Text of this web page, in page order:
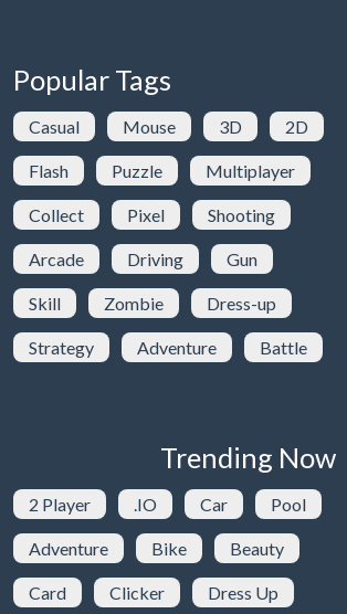
Popular Tags
Casual Mouse 3D 2D
Flash Puzzle Multiplayer
Collect Pixel Shooting
Arcade Driving Gun
Skill Zombie Dress-up
Strategy Adventure Battle
Trending Now
2 Player .IO Car Pool
Adventure Bike Beauty
Card Clicker Dress Up